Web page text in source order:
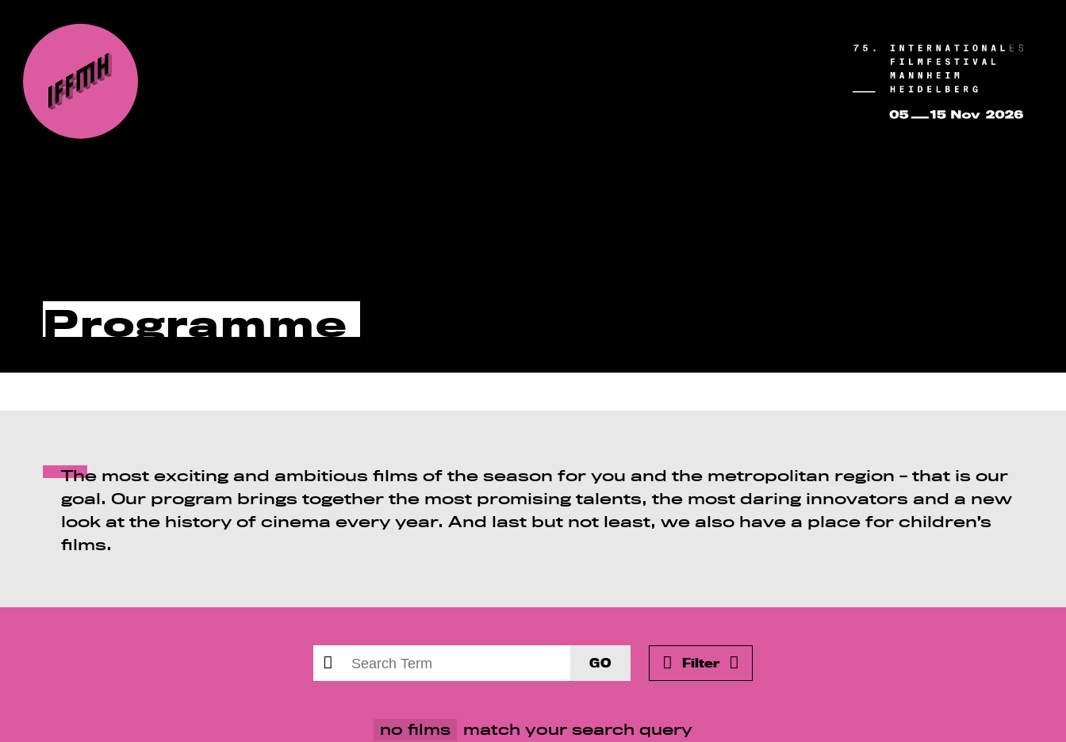
Programme
The most exciting and ambitious films of the season for you and the metropolitan region - that is our
goal. Our program brings together the most promising talents, the most daring innovators and a new
look at the history of cinema every year. And last but not least, we also have a place for children’s
films.
GO Filter
no films match your search query